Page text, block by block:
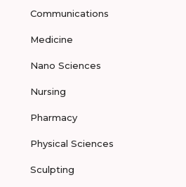
Communications
Medicine
Nano Sciences
Nursing
Pharmacy
Physical Sciences
Sculpting